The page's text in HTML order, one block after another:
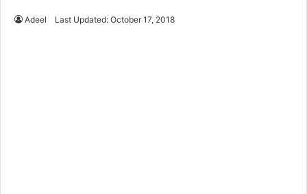
Adeel Last Updated: October 17, 2018